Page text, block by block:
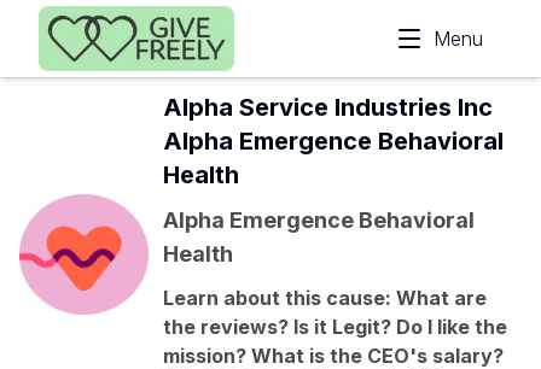
Skip to main content
Menu
Alpha Service Industries Inc
Alpha Emergence Behavioral
Health
Alpha Emergence Behavioral
Health
Learn about this cause: What are
the reviews? Is it Legit? Do I like the
mission? What is the CEO's salary?